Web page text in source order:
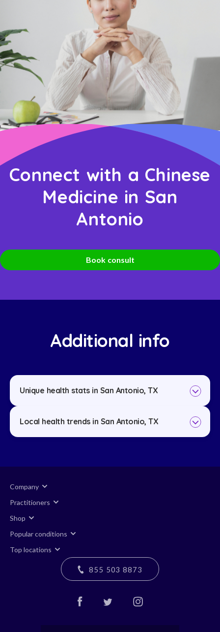
Connect with a Chinese
Medicine in San
Antonio
Book consult
Additional info
Unique health stats in San Antonio, TX
Local health trends in San Antonio, TX
Company
Practitioners
Shop
Popular conditions
Top locations
855 503 8873